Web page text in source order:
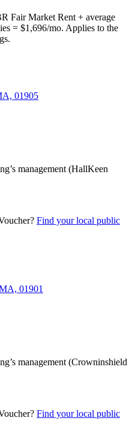
Fair Market Rent + average
= $1,696/mo. Applies to the
01905
management (HallKeen
Find your local public
01901
management (Crowninshield
Find your local public